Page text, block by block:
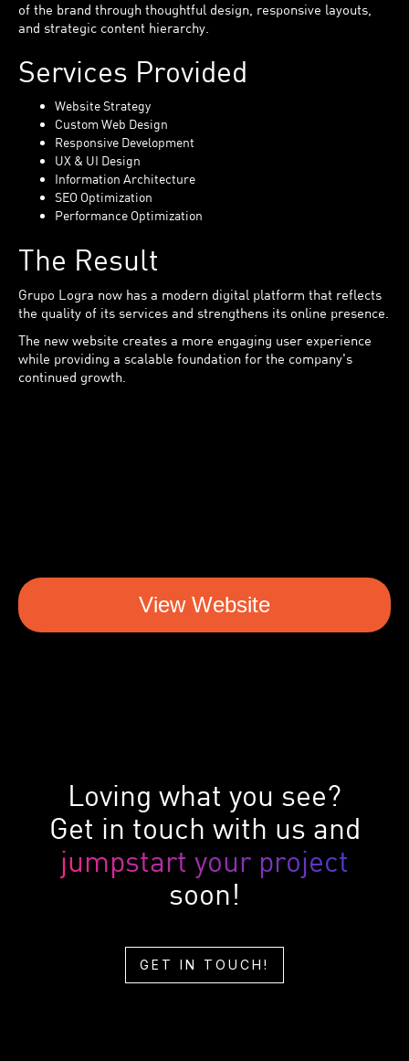
of the brand through thoughtful design, responsive layouts,
and strategic content hierarchy.
Services Provided
Website Strategy
Custom Web Design
Responsive Development
UX & UI Design
Information Architecture
SEO Optimization
Performance Optimization
The Result
Grupo Logra now has a modern digital platform that reflects
the quality of its services and strengthens its online presence.
The new website creates a more engaging user experience
while providing a scalable foundation for the company's
continued growth.
View Website
Loving what you see?
Get in touch with us and
jumpstart your project
soon!
GET IN TOUCH!